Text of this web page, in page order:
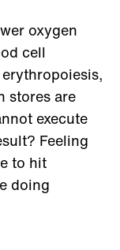
oxygen
cell
stores are
execute
Feeling
to hit
doing